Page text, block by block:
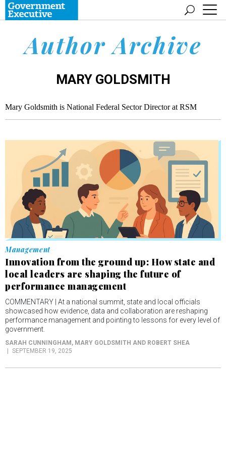
Author Archive
MARY GOLDSMITH
Mary Goldsmith is National Federal Sector Director at RSM
Management
Innovation from the ground up: How state and
local leaders are shaping the future of
performance management
COMMENTARY | At a national summit, state and local officials
showcased how evidence, data and collaboration are reshaping
performance management and pointing to lessons for every level of
government.
SARAH CUNNINGHAM, MARY GOLDSMITH AND ROBERT SHEA
SEPTEMBER 19, 2025